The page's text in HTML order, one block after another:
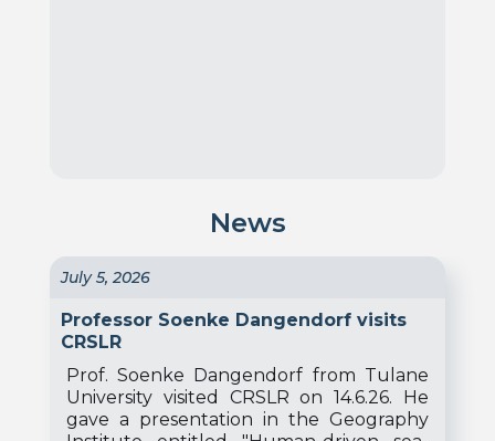
News
July 5, 2026
Professor Soenke Dangendorf visits
CRSLR
Prof. Soenke Dangendorf from Tulane
University visited CRSLR on 14.6.26. He
gave a presentation in the Geography